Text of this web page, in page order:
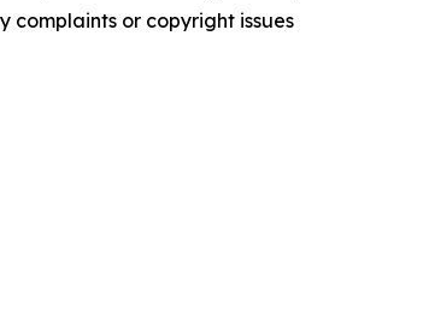
complaints or copyright issues